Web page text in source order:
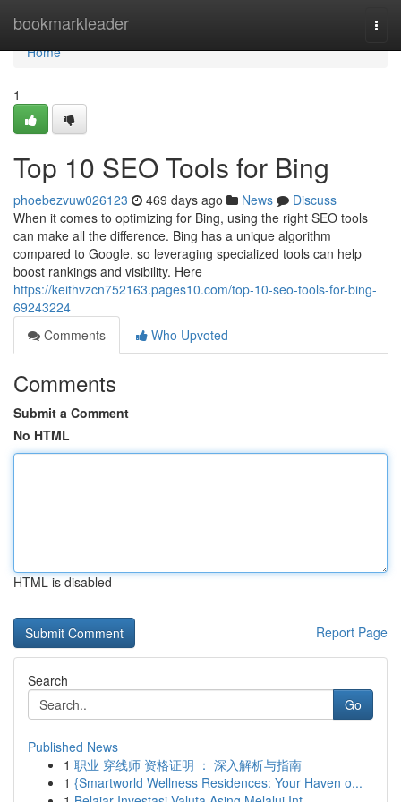
bookmarkleader
Home
Home
1
Top 10 SEO Tools for Bing
phoebezvuw026123 469 days ago News
Discuss
When it comes to optimizing for Bing, using the right SEO tools
can make all the difference. Bing has a unique algorithm
compared to Google, so leveraging specialized tools can help
boost rankings and visibility. Here
https://keithvzcn752163.pages10.com/top-10-seo-tools-for-bing-
69243224
Comments
Who Upvoted
Comments
Submit a Comment
No HTML
HTML is disabled
Report Page
Search
Go
Published News
1 职业 穿线师 资格证明 ： 深入解析与指南
1 {Smartworld Wellness Residences: Your Haven o...